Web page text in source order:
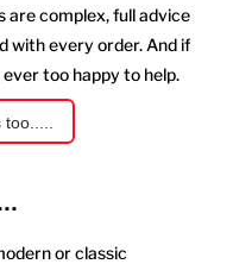
are complex, full advice
with every order. And if
too happy to help.
or classic